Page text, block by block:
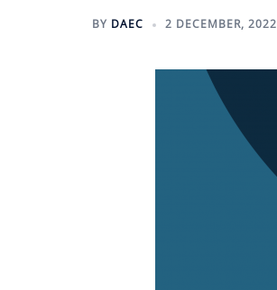
BY DAEC 2 DECEMBER, 2022